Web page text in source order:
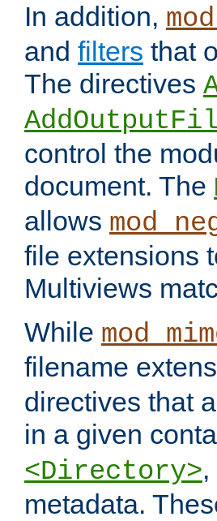
In addition,
and filters that
The directives
control the
document. The
allows
file extensions
Multiviews
While
filename
directives that
in a given
<Directory>
metadata.